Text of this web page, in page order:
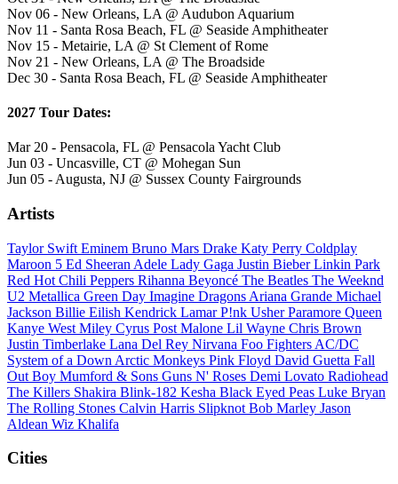
Nov 06 - New Orleans, LA @ Audubon Aquarium
Nov 11 - Santa Rosa Beach, FL @ Seaside Amphitheater
Nov 15 - Metairie, LA @ St Clement of Rome
Nov 21 - New Orleans, LA @ The Broadside
Dec 30 - Santa Rosa Beach, FL @ Seaside Amphitheater
2027 Tour Dates:
Mar 20 - Pensacola, FL @ Pensacola Yacht Club
Jun 03 - Uncasville, CT @ Mohegan Sun
Jun 05 - Augusta, NJ @ Sussex County Fairgrounds
Artists
Taylor Swift Eminem Bruno Mars Drake Katy Perry Coldplay
Maroon 5 Ed Sheeran Adele Lady Gaga Justin BieberLinkin Park
Red Hot Chili Peppers Rihanna Beyoncé The Beatles The Weeknd
U2 Metallica Green Day Imagine Dragons Ariana Grande Michael
Jackson Billie Eilish Kendrick LamarP!nk UsherParamore Queen
Kanye West Miley Cyrus Post Malone Lil Wayne Chris Brown
Justin Timberlake Lana Del Rey Nirvana Foo Fighters AC/DC
System of a Down Arctic Monkeys Pink Floyd David Guetta Fall
Out Boy Mumford & Sons Guns N' Roses Demi Lovato Radiohead
The Killers Shakira Blink-182 Kesha Black Eyed Peas Luke Bryan
The Rolling Stones Calvin Harris Slipknot Bob Marley Jason
Aldean Wiz Khalifa
Cities